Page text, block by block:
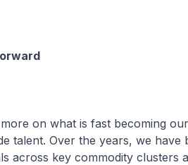
on what is fast becoming
talent. Over the years, we have
across key commodity clusters